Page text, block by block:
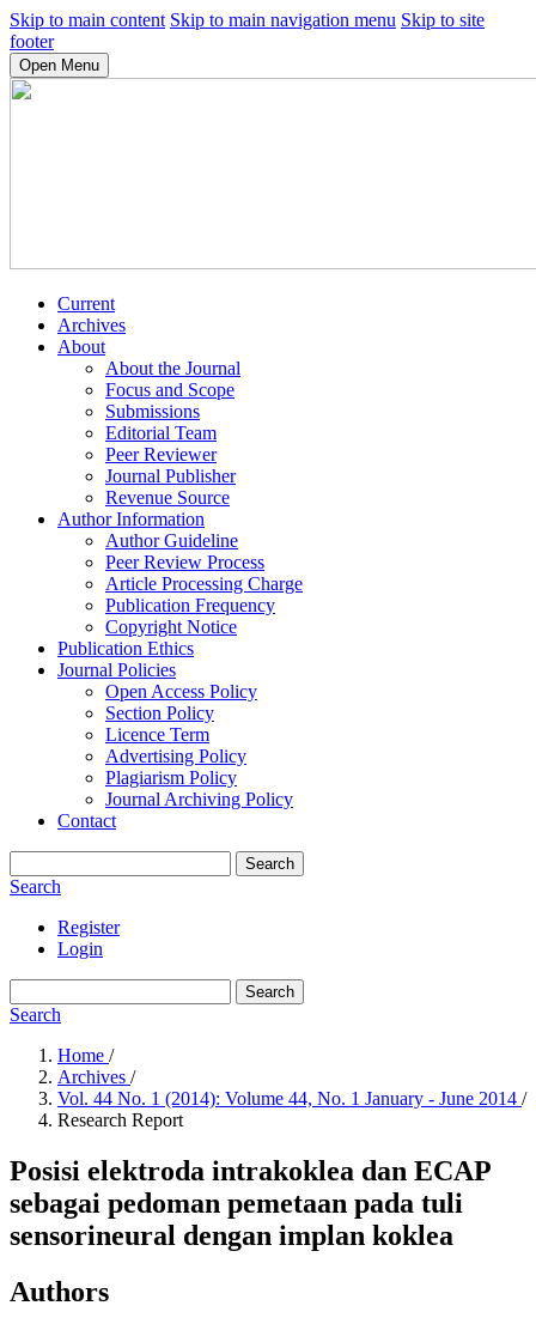
Skip to main content Skip to main navigation menu Skip to site
footer
Open Menu
Current
Archives
About
About the Journal
Focus and Scope
Submissions
Editorial Team
Peer Reviewer
Journal Publisher
Revenue Source
Author Information
Author Guideline
Peer Review Process
Article Processing Charge
Publication Frequency
Copyright Notice
Publication Ethics
Journal Policies
Open Access Policy
Section Policy
Licence Term
Advertising Policy
Plagiarism Policy
Journal Archiving Policy
Contact
Search
Search
Register
Login
Search
Search
Home /
Archives /
Vol. 44 No. 1 (2014): Volume 44, No. 1 January - June 2014 /
Research Report
Posisi elektroda intrakoklea dan ECAP
sebagai pedoman pemetaan pada tuli
sensorineural dengan implan koklea
Authors